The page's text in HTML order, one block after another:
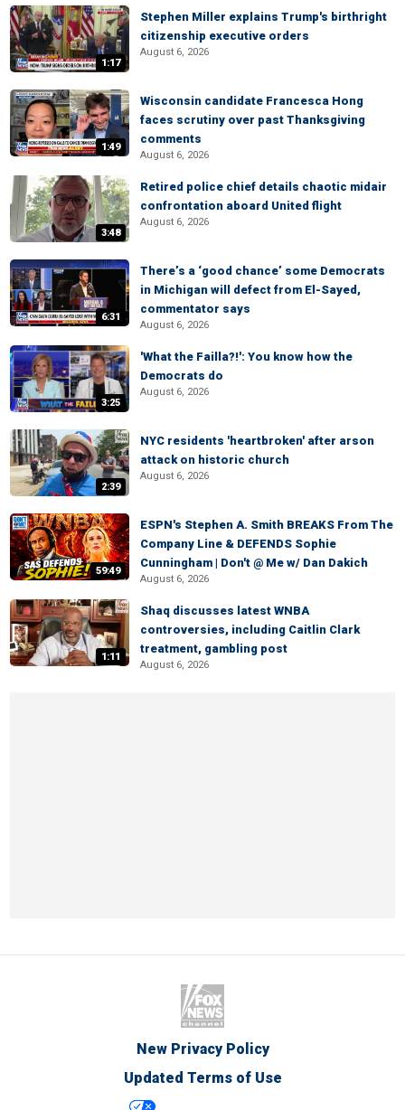
1:17
Stephen Miller explains Trump's birthright
citizenship executive orders
August 6, 2026
1:49
Wisconsin candidate Francesca Hong
faces scrutiny over past Thanksgiving
comments
August 6, 2026
3:48
Retired police chief details chaotic midair
confrontation aboard United flight
August 6, 2026
6:31
There’s a ‘good chance’ some Democrats
in Michigan will defect from El-Sayed,
commentator says
August 6, 2026
3:25
'What the Failla?!': You know how the
Democrats do
August 6, 2026
2:39
NYC residents 'heartbroken' after arson
attack on historic church
August 6, 2026
59:49
ESPN's Stephen A. Smith BREAKS From The
Company Line & DEFENDS Sophie
Cunningham | Don't @ Me w/ Dan Dakich
August 6, 2026
1:11
Shaq discusses latest WNBA
controversies, including Caitlin Clark
treatment, gambling post
August 6, 2026
New Privacy Policy
Updated Terms of Use